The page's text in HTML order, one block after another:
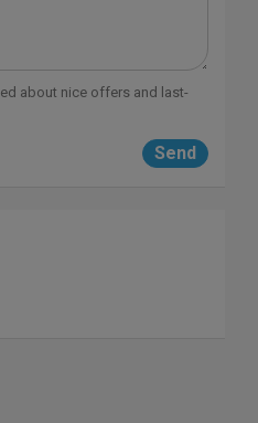
about nice offers and last-